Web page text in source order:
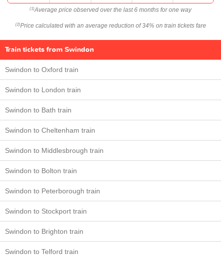
(1) Average price observed over the last 6 months for one way
(2) Price calculated with an average reduction of 34% on train tickets fare
Train tickets from Swindon
Swindon to Oxford train
Swindon to London train
Swindon to Bath train
Swindon to Cheltenham train
Swindon to Middlesbrough train
Swindon to Bolton train
Swindon to Peterborough train
Swindon to Stockport train
Swindon to Brighton train
Swindon to Telford train